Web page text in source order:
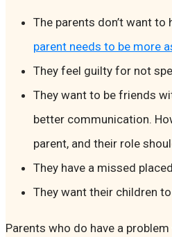
The parents don’t want
parent needs to be more
They feel guilty for not
They want to be friends
better communication.
parent, and their role
They have a missed
They want their children
Parents who do have a